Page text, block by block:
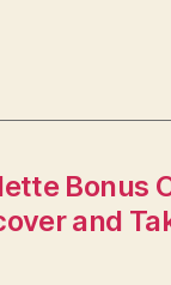
Bonus
and